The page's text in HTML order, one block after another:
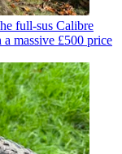
full-sus Calibre
massive £500 price